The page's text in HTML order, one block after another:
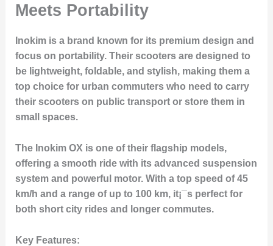
Meets Portability
Inokim is a brand known for its premium design and
focus on portability. Their scooters are designed to
be lightweight, foldable, and stylish, making them a
top choice for urban commuters who need to carry
their scooters on public transport or store them in
small spaces.
The Inokim OX is one of their flagship models,
offering a smooth ride with its advanced suspension
system and powerful motor. With a top speed of 45
km/h and a range of up to 100 km, it¡¯s perfect for
both short city rides and longer commutes.
Key Features: